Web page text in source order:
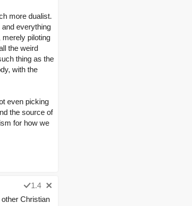
more dualist.
everything
merely piloting
the weird
thing as the
with the
even picking
the source of
for how we
1.4
Christian